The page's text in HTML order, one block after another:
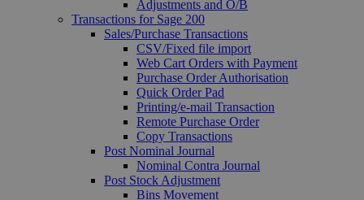
Adjustments and O/B
Transactions for Sage 200
Sales/Purchase Transactions
CSV/Fixed file import
Web Cart Orders with Payment
Purchase Order Authorisation
Quick Order Pad
Printing/e-mail Transaction
Remote Purchase Order
Copy Transactions
Post Nominal Journal
Nominal Contra Journal
Post Stock Adjustment
Bins Movement